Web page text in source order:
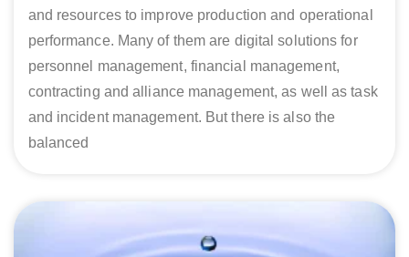
and resources to improve production and operational
performance. Many of them are digital solutions for
personnel management, financial management,
contracting and alliance management, as well as task
and incident management. But there is also the
balanced